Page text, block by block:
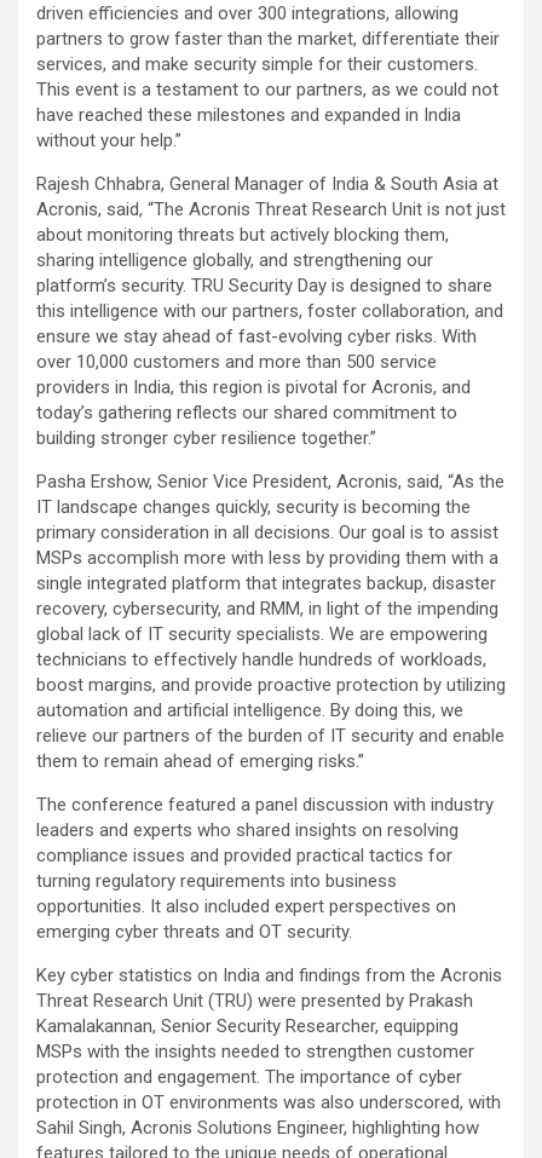
driven efficiencies and over 300 integrations, allowing
partners to grow faster than the market, differentiate their
services, and make security simple for their customers.
This event is a testament to our partners, as we could not
have reached these milestones and expanded in India
without your help.”
Rajesh Chhabra, General Manager of India & South Asia at
Acronis, said, “The Acronis Threat Research Unit is not just
about monitoring threats but actively blocking them,
sharing intelligence globally, and strengthening our
platform’s security. TRU Security Day is designed to share
this intelligence with our partners, foster collaboration, and
ensure we stay ahead of fast-evolving cyber risks. With
over 10,000 customers and more than 500 service
providers in India, this region is pivotal for Acronis, and
today’s gathering reflects our shared commitment to
building stronger cyber resilience together.”
Pasha Ershow, Senior Vice President, Acronis, said, “As the
IT landscape changes quickly, security is becoming the
primary consideration in all decisions. Our goal is to assist
MSPs accomplish more with less by providing them with a
single integrated platform that integrates backup, disaster
recovery, cybersecurity, and RMM, in light of the impending
global lack of IT security specialists. We are empowering
technicians to effectively handle hundreds of workloads,
boost margins, and provide proactive protection by utilizing
automation and artificial intelligence. By doing this, we
relieve our partners of the burden of IT security and enable
them to remain ahead of emerging risks.”
The conference featured a panel discussion with industry
leaders and experts who shared insights on resolving
compliance issues and provided practical tactics for
turning regulatory requirements into business
opportunities. It also included expert perspectives on
emerging cyber threats and OT security.
Key cyber statistics on India and findings from the Acronis
Threat Research Unit (TRU) were presented by Prakash
Kamalakannan, Senior Security Researcher, equipping
MSPs with the insights needed to strengthen customer
protection and engagement. The importance of cyber
protection in OT environments was also underscored, with
Sahil Singh, Acronis Solutions Engineer, highlighting how
features tailored to the unique needs of operational